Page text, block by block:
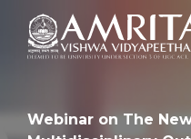
Webinar on The